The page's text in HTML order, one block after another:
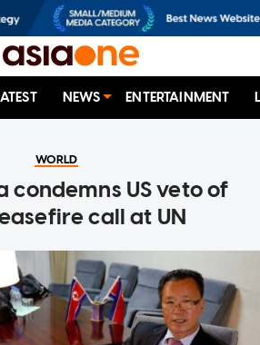
NEWS ENTERTAINMENT
WORLD
condemns US veto of
call at UN